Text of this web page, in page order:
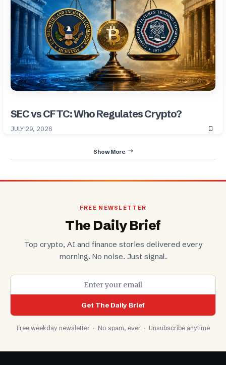
SEC vs CFTC: Who Regulates Crypto?
JULY 29, 2026
Show More
FREE NEWSLETTER
The Daily Brief
Top crypto, AI and finance stories delivered every
morning. No noise. Just signal.
Get The Daily Brief
Free weekday newsletter · No spam, ever · Unsubscribe anytime